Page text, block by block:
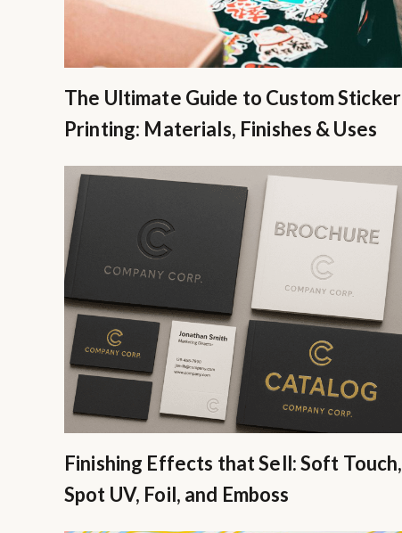
The Ultimate Guide to Custom Sticker
Printing: Materials, Finishes & Uses
Finishing Effects that Sell: Soft Touch,
Spot UV, Foil, and Emboss